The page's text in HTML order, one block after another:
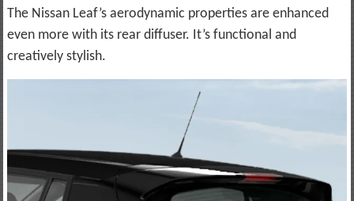
The Nissan Leaf’s aerodynamic properties are enhanced
even more with its rear diffuser. It’s functional and
creatively stylish.